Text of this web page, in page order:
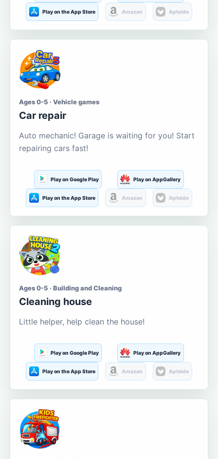
Play on the App Store Amazon Aptoide
Ages 0-5 · Vehicle games
Car repair
Auto mechanic! Garage is waiting for you! Start
repairing cars fast!
Play on Google Play Play on AppGallery
Play on the App Store Amazon Aptoide
Ages 0-5 · Building and Cleaning
Cleaning house
Little helper, help clean the house!
Play on Google Play Play on AppGallery
Play on the App Store Amazon Aptoide